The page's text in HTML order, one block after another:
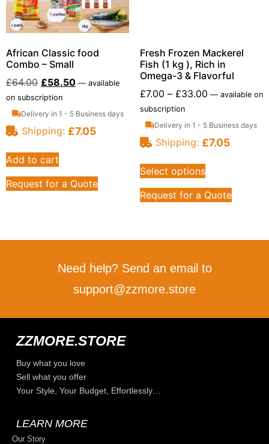
African Classic food
Combo – Small
£64.00 £58.50 — available
on subscription
Delivery in 1 - 5 Business days
Shipping: £7.05
Add to cart
Request for a Quote
Fresh Frozen Mackerel
Fish (1 kg ), Rich in
Omega-3 & Flavorful
£7.00 – £33.00 —available on
subscription
Delivery in 1 - 5 Business days
Shipping: £7.05
Select options
Request for a Quote
Need help? Send an email to
support@zzmore.store
ZZMORE.STORE
Buy what you love
Sell what you offer
Your Style, Your Budget, Effortlessly…
LEARN MORE
Our Story